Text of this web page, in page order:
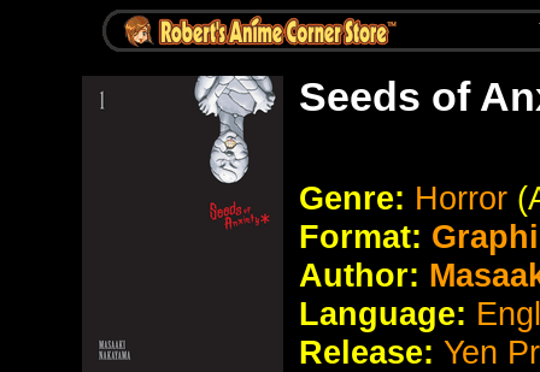
Seeds of
Genre: Horror
Format:
Author:
Language:
Release: Yen